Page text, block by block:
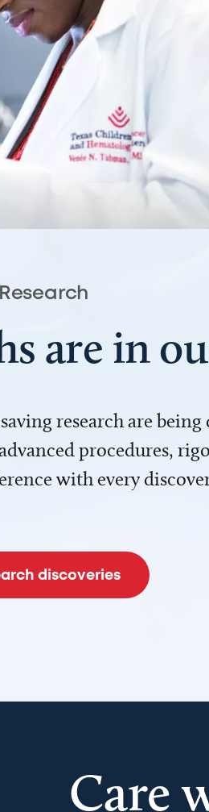
Research
are in
research are
procedures,
with every
discoveries
Care